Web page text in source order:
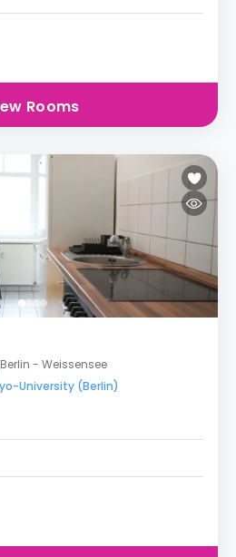
Rooms
- Weissensee
University (Berlin)